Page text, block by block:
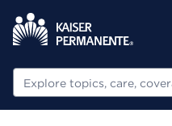
Search